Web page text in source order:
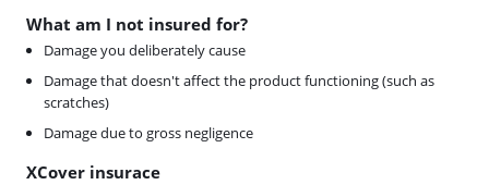
What am I not insured for?
Damage you deliberately cause
Damage that doesn't affect the product functioning (such as
scratches)
Damage due to gross negligence
XCover insurace